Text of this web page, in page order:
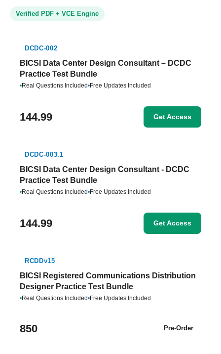
Verified PDF + VCE Engine
DCDC-002
BICSI Data Center Design Consultant – DCDC
Practice Test Bundle
•Real Questions Included•Free Updates Included
144.99 Get Access
DCDC-003.1
BICSI Data Center Design Consultant - DCDC
Practice Test Bundle
•Real Questions Included•Free Updates Included
144.99 Get Access
RCDDv15
BICSI Registered Communications Distribution
Designer Practice Test Bundle
•Real Questions Included•Free Updates Included
850 Pre-Order